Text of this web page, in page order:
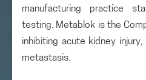
manufacturing practice
testing. Metablok is the
inhibiting acute kidney
metastasis.